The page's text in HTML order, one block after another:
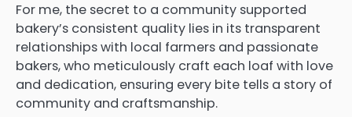
For me, the secret to a community supported
bakery’s consistent quality lies in its transparent
relationships with local farmers and passionate
bakers, who meticulously craft each loaf with love
and dedication, ensuring every bite tells a story of
community and craftsmanship.